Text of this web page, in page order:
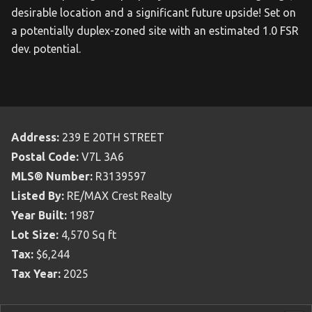
desirable location and a significant future upside! Set on
a potentially duplex-zoned site with an estimated 1.0 FSR
dev. potential.
Address: 239 E 20TH STREET
Postal Code: V7L 3A6
MLS® Number: R3139597
Listed By: RE/MAX Crest Realty
Year Built: 1987
Lot Size: 4,570 Sq ft
Tax: $6,244
Tax Year: 2025